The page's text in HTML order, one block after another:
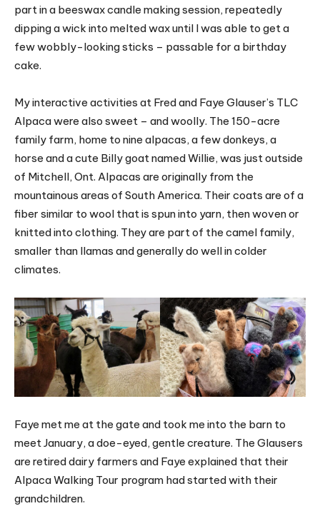
part in a beeswax candle making session, repeatedly
dipping a wick into melted wax until I was able to get a
few wobbly-looking sticks – passable for a birthday
cake.
My interactive activities at Fred and Faye Glauser’s TLC
Alpaca were also sweet – and woolly. The 150-acre
family farm, home to nine alpacas, a few donkeys, a
horse and a cute Billy goat named Willie, was just outside
of Mitchell, Ont. Alpacas are originally from the
mountainous areas of South America. Their coats are of a
fiber similar to wool that is spun into yarn, then woven or
knitted into clothing. They are part of the camel family,
smaller than llamas and generally do well in colder
climates.
Faye met me at the gate and took me into the barn to
meet January, a doe-eyed, gentle creature. The Glausers
are retired dairy farmers and Faye explained that their
Alpaca Walking Tour program had started with their
grandchildren.